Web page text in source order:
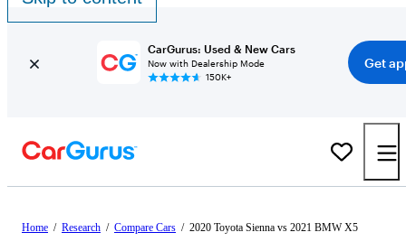
CarGurus: Used & New Cars
Now with Dealership Mode
150K+
Get
Home / Research / Compare Cars / 2020 Toyota Sienna vs 2021 BMW X5